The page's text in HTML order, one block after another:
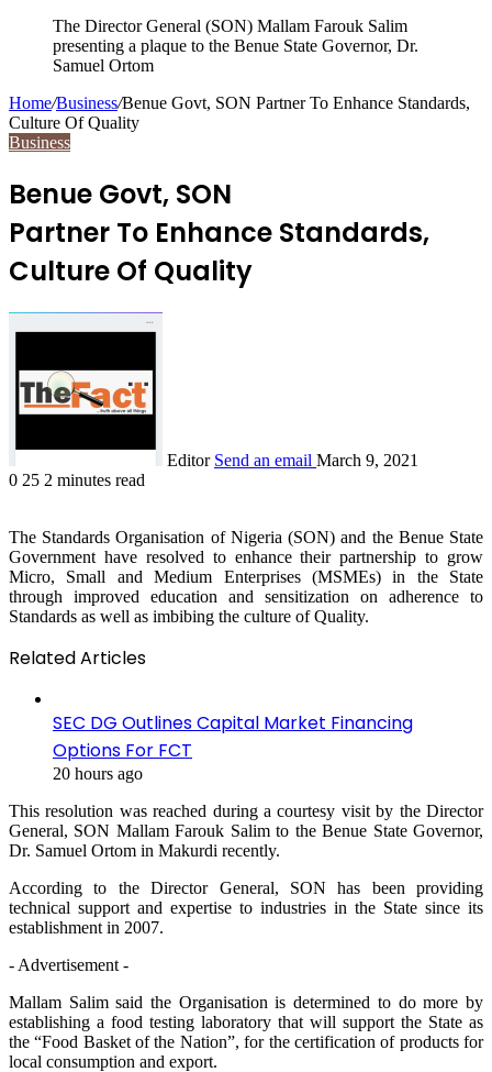
The Director General (SON) Mallam Farouk Salim
presenting a plaque to the Benue State Governor, Dr.
Samuel Ortom
Home/Business/Benue Govt, SON Partner To Enhance Standards,
Culture Of Quality
Business
Benue Govt, SON
Partner To Enhance Standards,
Culture Of Quality
Editor Send an email March 9, 2021
0 25 2 minutes read
The Standards Organisation of Nigeria (SON) and the Benue State
Government have resolved to enhance their partnership to grow
Micro, Small and Medium Enterprises (MSMEs) in the State
through improved education and sensitization on adherence to
Standards as well as imbibing the culture of Quality.
Related Articles
SEC DG Outlines Capital Market Financing
Options For FCT
20 hours ago
This resolution was reached during a courtesy visit by the Director
General, SON Mallam Farouk Salim to the Benue State Governor,
Dr. Samuel Ortom in Makurdi recently.
According to the Director General, SON has been providing
technical support and expertise to industries in the State since its
establishment in 2007.
- Advertisement -
Mallam Salim said the Organisation is determined to do more by
establishing a food testing laboratory that will support the State as
the “Food Basket of the Nation”, for the certification of products for
local consumption and export.